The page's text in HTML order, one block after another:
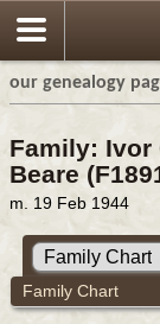
our genealogy
Family: Ivor
Beare
m. 19 Feb 1944
Family Chart